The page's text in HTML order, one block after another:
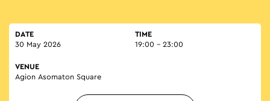
DATE
30 May 2026
TIME
19:00 - 23:00
VENUE
Agion Asomaton Square